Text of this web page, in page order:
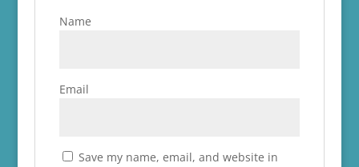
Name
Email
Save my name, email, and website in